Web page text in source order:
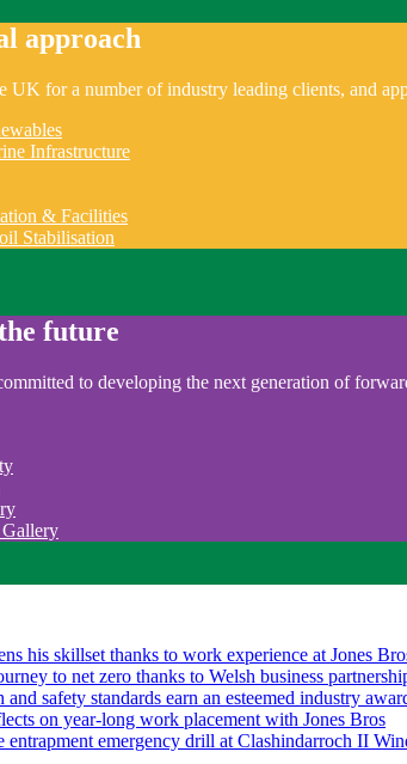
approach
UK for a number of industry leading clients, and
Infrastructure
& Facilities
Stabilisation
future
to developing the next generation of
his skillset thanks to work experience at Jones
to net zero thanks to Welsh business
and safety standards earn an esteemed industry
on year-long work placement with Jones Bros
entrapment emergency drill at Clashindarroch II